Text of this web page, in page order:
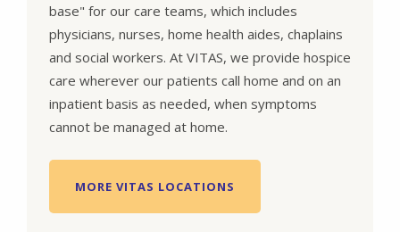
base" for our care teams, which includes
physicians, nurses, home health aides, chaplains
and social workers. At VITAS, we provide hospice
care wherever our patients call home and on an
inpatient basis as needed, when symptoms
cannot be managed at home.
MORE VITAS LOCATIONS